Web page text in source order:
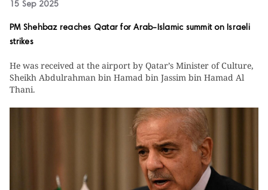
15 Sep 2025
PM Shehbaz reaches Qatar for Arab-Islamic summit on Israeli
strikes
He was received at the airport by Qatar’s Minister of Culture,
Sheikh Abdulrahman bin Hamad bin Jassim bin Hamad Al
Thani.